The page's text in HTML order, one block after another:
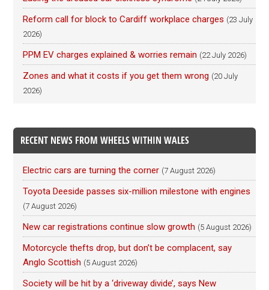
Reform call for block to Cardiff workplace charges (23 July
2026)
PPM EV charges explained & worries remain (22 July 2026)
Zones and what it costs if you get them wrong (20 July
2026)
RECENT NEWS FROM WHEELS WITHIN WALES
Electric cars are turning the corner (7 August 2026)
Toyota Deeside passes six-million milestone with engines
(7 August 2026)
New car registrations continue slow growth (5 August 2026)
Motorcycle thefts drop, but don’t be complacent, say
Anglo Scottish (5 August 2026)
Society will be hit by a ‘driveway divide’, says New